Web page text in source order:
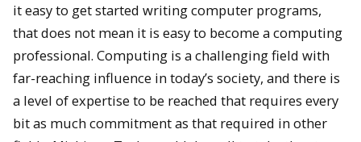
it easy to get started writing computer programs,
that does not mean it is easy to become a computing
professional. Computing is a challenging field with
far-reaching influence in today’s society, and there is
a level of expertise to be reached that requires every
bit as much commitment as that required in other